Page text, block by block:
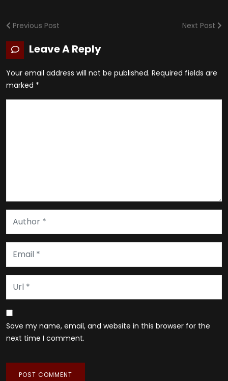
Previous Post Next Post
Leave A Reply
Your email address will not be published. Required fields are
marked *
Save my name, email, and website in this browser for the
next time I comment.